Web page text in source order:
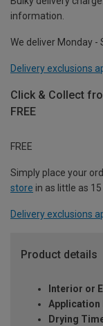
information.
We deliver Monday -
Delivery exclusions
Click & Collect
FREE
FREE
Simply place your
store in as little as
Delivery exclusions
Product details
Interior or
Application
Drying